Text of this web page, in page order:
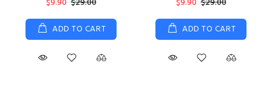
ADD TO CART
ADD TO CART